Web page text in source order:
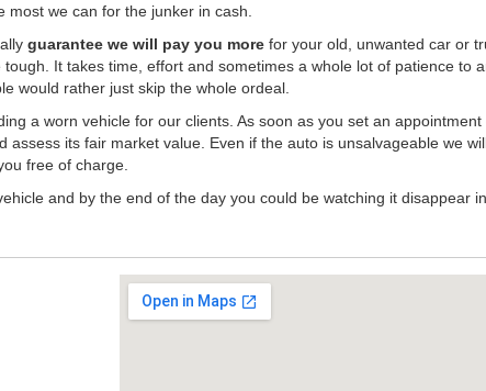
we can for the junker in cash.
guarantee we will pay you more for your old, unwanted car or
It takes time, effort and sometimes a whole lot of patience to
would rather just skip the whole ordeal.
a worn vehicle for our clients. As soon as you set an
its fair market value. Even if the auto is unsalvageable we
free of charge.
and by the end of the day you could be watching it disappear